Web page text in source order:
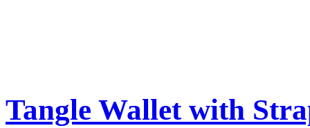
Tangle Wallet with